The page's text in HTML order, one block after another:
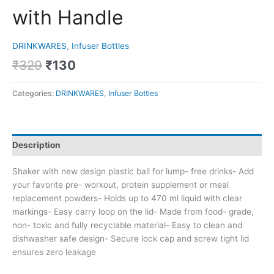
with Handle
DRINKWARES, Infuser Bottles
₹329 ₹130
Categories: DRINKWARES, Infuser Bottles
Description
Shaker with new design plastic ball for lump- free drinks- Add
your favorite pre- workout, protein supplement or meal
replacement powders- Holds up to 470 ml liquid with clear
markings- Easy carry loop on the lid- Made from food- grade,
non- toxic and fully recyclable material- Easy to clean and
dishwasher safe design- Secure lock cap and screw tight lid
ensures zero leakage